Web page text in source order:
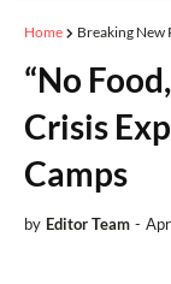
Home Breaking New
“No
Crisis
Camps
by Editor Team -